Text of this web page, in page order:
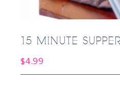
15 MINUTE
$4.99